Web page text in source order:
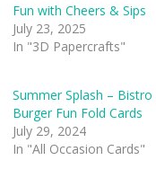
Fun with Cheers & Sips
July 23, 2025
In "3D Papercrafts"
Summer Splash – Bistro
Burger Fun Fold Cards
July 29, 2024
In "All Occasion Cards"